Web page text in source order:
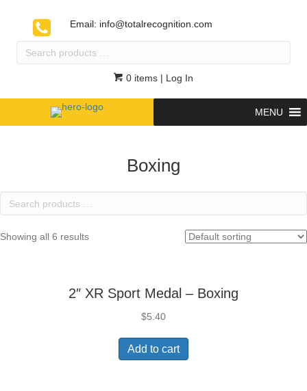
Email: info@totalrecognition.com
Search
0 items | Log In
MENU
Boxing
Search
Showing all 6 results
2″ XR Sport Medal – Boxing
$5.40
Add to cart